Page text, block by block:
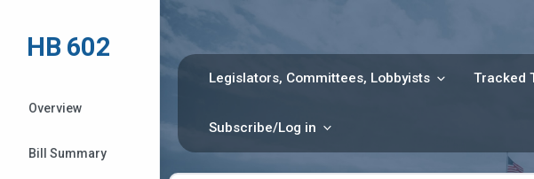
content
Legislators, Committees, Lobbyists Tracked
Subscribe/Log in
HB 602
Overview
Bill Summary